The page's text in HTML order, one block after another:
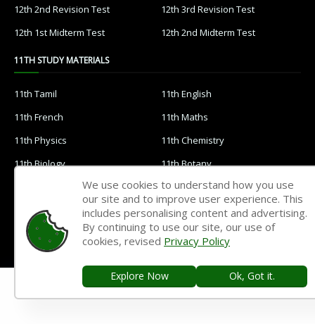
12th 2nd Revision Test
12th 3rd Revision Test
12th 1st Midterm Test
12th 2nd Midterm Test
11TH STUDY MATERIALS
11th Tamil
11th English
11th French
11th Maths
11th Physics
11th Chemistry
11th Biology
11th Botany
11th Computer Science
11th Accountancy
11th Commerce
11th Economics
11th History
11th Geography
11th Political Science
11th All Subjects Materials
11th Syllabus
We use cookies to understand how you use
our site and to improve user experience. This
includes personalising content and advertising.
By continuing to use our site, our use of
cookies, revised Privacy Policy
Explore Now Ok, Got it.